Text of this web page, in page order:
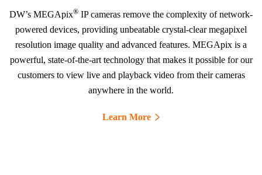
DW’s MEGApix® IP cameras remove the complexity of network-
powered devices, providing unbeatable crystal-clear megapixel
resolution image quality and advanced features. MEGApix is a
powerful, state-of-the-art technology that makes it possible for our
customers to view live and playback video from their cameras
anywhere in the world.
Learn More